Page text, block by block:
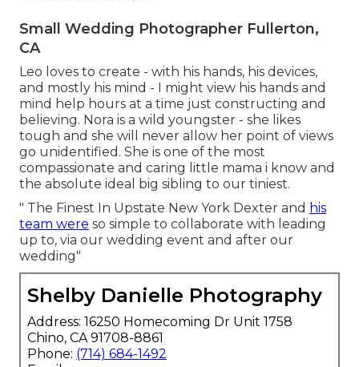
Small Wedding Photographer Fullerton,
CA
Leo loves to create - with his hands, his devices,
and mostly his mind - I might view his hands and
mind help hours at a time just constructing and
believing. Nora is a wild youngster - she likes
tough and she will never allow her point of views
go unidentified. She is one of the most
compassionate and caring little mama i know and
the absolute ideal big sibling to our tiniest.
" The Finest In Upstate New York Dexter and his
team were so simple to collaborate with leading
up to, via our wedding event and after our
wedding"
Shelby Danielle Photography
Address: 16250 Homecoming Dr Unit 1758
Chino, CA 91708-8861
Phone: (714) 684-1492